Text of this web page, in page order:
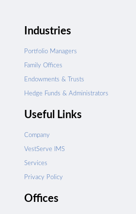
Industries
Portfolio Managers
Family Offices
Endowments & Trusts
Hedge Funds & Administrators
Useful Links
Company
VestServe IMS
Services
Privacy Policy
Offices